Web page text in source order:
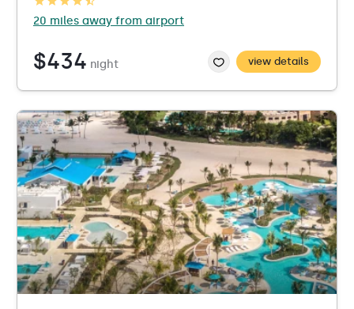
20 miles away from airport
$434 night view details